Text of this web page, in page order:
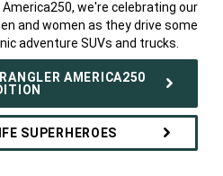
America250, we're celebrating our
and women as they drive some
adventure SUVs and trucks.
AMERICA250
SUPERHEROES